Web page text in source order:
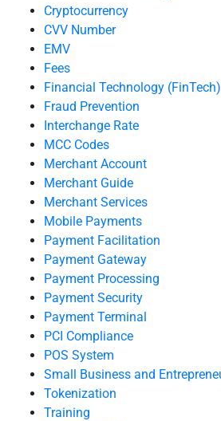
Cryptocurrency
CVV Number
EMV
Fees
Financial Technology (FinTech)
Fraud Prevention
Interchange Rate
MCC Codes
Merchant Account
Merchant Guide
Merchant Services
Mobile Payments
Payment Facilitation
Payment Gateway
Payment Processing
Payment Security
Payment Terminal
PCI Compliance
POS System
Small Business and
Tokenization
Training